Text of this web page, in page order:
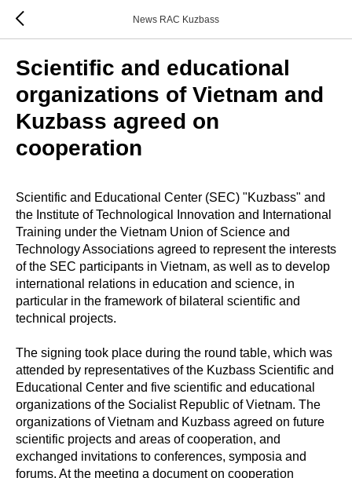
News RAC Kuzbass
Scientific and educational
organizations of Vietnam and
Kuzbass agreed on
cooperation
Scientific and Educational Center (SEC) "Kuzbass" and
the Institute of Technological Innovation and International
Training under the Vietnam Union of Science and
Technology Associations agreed to represent the interests
of the SEC participants in Vietnam, as well as to develop
international relations in education and science, in
particular in the framework of bilateral scientific and
technical projects.
The signing took place during the round table, which was
attended by representatives of the Kuzbass Scientific and
Educational Center and five scientific and educational
organizations of the Socialist Republic of Vietnam. The
organizations of Vietnam and Kuzbass agreed on future
scientific projects and areas of cooperation, and
exchanged invitations to conferences, symposia and
forums. At the meeting a document on cooperation